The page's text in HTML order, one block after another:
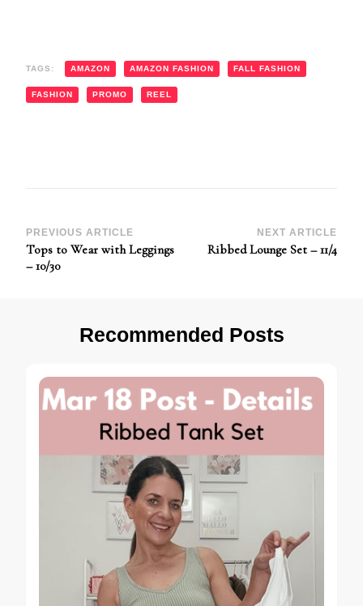
TAGS: AMAZON AMAZON FASHION FALL FASHION
FASHION PROMO REEL
Post
Navigation
PREVIOUS ARTICLE
Tops to Wear with Leggings
– 10/30
NEXT ARTICLE
Ribbed Lounge Set – 11/4
Recommended Posts